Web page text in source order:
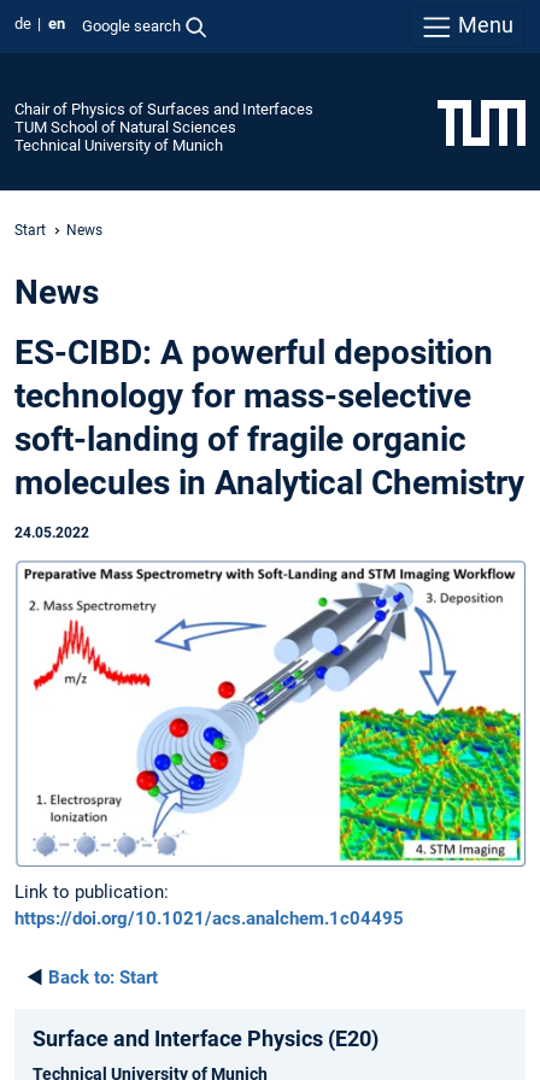
de en Google search Menu
Chair of Physics of Surfaces and Interfaces
TUM School of Natural Sciences
Technical University of Munich
Start News
News
ES-CIBD: A powerful deposition
technology for mass-selective
soft-landing of fragile organic
molecules in Analytical Chemistry
24.05.2022
Link to publication:
https://doi.org/10.1021/acs.analchem.1c04495
◄ Back to: Start
Surface and Interface Physics (E20)
Technical University of Munich